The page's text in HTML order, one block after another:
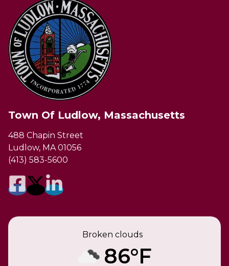
Town Of Ludlow, Massachusetts
488 Chapin Street
Ludlow, MA 01056
(413) 583-5600
Broken clouds
86°F